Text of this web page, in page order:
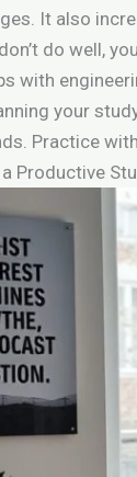
It also
do well,
with
your
Practice
Productive